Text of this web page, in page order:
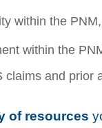
within the
within the
and
of resources